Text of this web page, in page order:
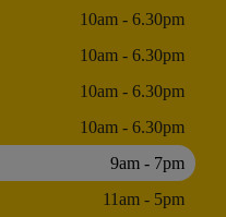
10am - 6.30pm
10am - 6.30pm
10am - 6.30pm
10am - 6.30pm
9am - 7pm
11am - 5pm